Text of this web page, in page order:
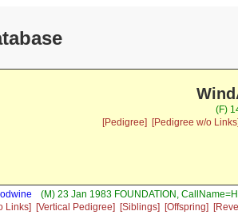
(F)
[Pedigree]
[Pedigree w/o Links]
(M) 23 Jan 1983 FOUNDATION,
Links] [Vertical Pedigree] [Siblings] [Offspring]